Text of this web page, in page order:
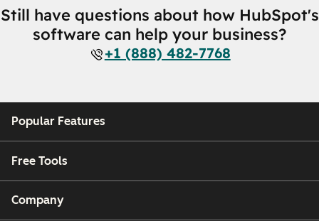
Still have questions about how HubSpot's
software can help your business?
+1 (888) 482-7768
Popular Features
Free Tools
Company